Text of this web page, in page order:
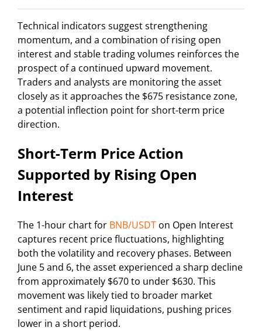
Technical indicators suggest strengthening
momentum, and a combination of rising open
interest and stable trading volumes reinforces the
prospect of a continued upward movement.
Traders and analysts are monitoring the asset
closely as it approaches the $675 resistance zone,
a potential inflection point for short-term price
direction.
Short-Term Price Action
Supported by Rising Open
Interest
The 1-hour chart for BNB/USDT on Open Interest
captures recent price fluctuations, highlighting
both the volatility and recovery phases. Between
June 5 and 6, the asset experienced a sharp decline
from approximately $670 to under $630. This
movement was likely tied to broader market
sentiment and rapid liquidations, pushing prices
lower in a short period.